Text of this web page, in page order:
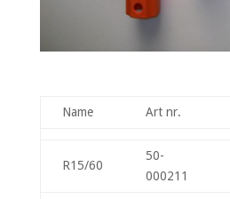
Name Art nr.
R15/60
50-
000211